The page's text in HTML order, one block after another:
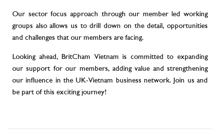
Our sector focus approach through our member led working
groups also allows us to drill down on the detail, opportunities
and challenges that our members are facing.
Looking ahead, BritCham Vietnam is committed to expanding
our support for our members, adding value and strengthening
our influence in the UK-Vietnam business network. Join us and
be part of this exciting journey!